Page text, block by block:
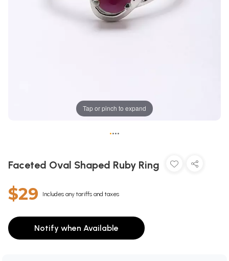
Tap or pinch to expand
••••
Faceted Oval Shaped Ruby Ring
$29 Includes any tariffs and taxes
Notify when Available